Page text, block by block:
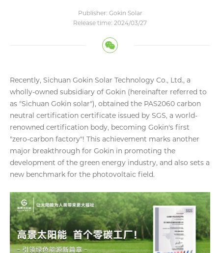
Publisher: Gokin Solar
Release time: 2024/03/27
Recently, Sichuan Gokin Solar Technology Co., Ltd., a
wholly-owned subsidiary of Gokin (hereinafter referred to
as "Sichuan Gokin solar"), obtained the PAS2060 carbon
neutral certification certificate issued by SGS, a world-
renowned certification body, becoming Gokin's first
"zero-carbon factory"! This achievement marks another
major breakthrough for Gokin in promoting the
development of the green energy industry, and also sets a
new benchmark for the photovoltaic field.